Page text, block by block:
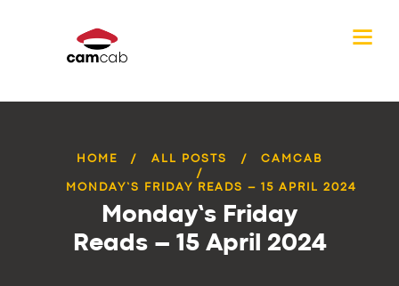
HOME ALL POSTS CAMCAB
MONDAY’S FRIDAY READS – 15 APRIL 2024
Monday’s Friday
Reads – 15 April 2024